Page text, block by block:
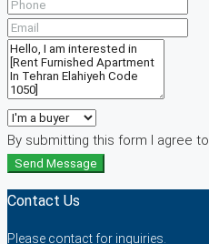
By submitting this form I agree to
Send Message
Contact Us
Please contact for inquiries.